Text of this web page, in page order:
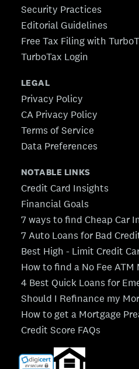
Security Practices
Editorial Guidelines
Free Tax Filing with
TurboTax Login
LEGAL
Privacy Policy
CA Privacy Policy
Terms of Service
Data Preferences
NOTABLE LINKS
Credit Card Insights
Financial Goals
7 ways to find Cheap Car
7 Auto Loans for Bad
Best High - Limit Credit
How to find a No Fee ATM
4 Best Quick Loans for
Should I Refinance my
How to get a Mortgage
Credit Score FAQs